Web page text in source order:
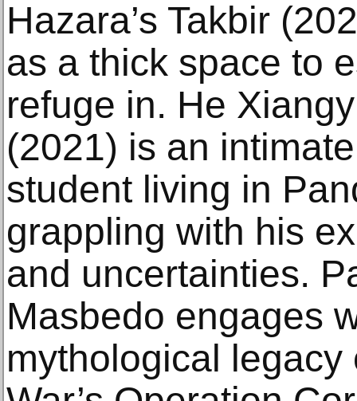
Hazara’s Takbir
as a thick space to
refuge in. He
(2021) is an
student living in
grappling with his
and uncertainties.
Masbedo engages
mythological